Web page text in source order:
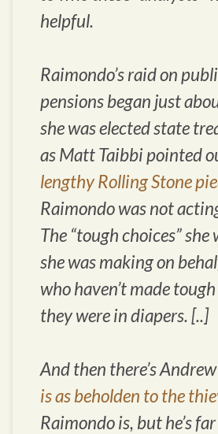
helpful.
Raimondo’s raid on
pensions began just
she was elected state
as Matt Taibbi pointed
lengthyRolling Stone
Raimondo was not
The “tough choices” she
she was making on
who haven’t made
they were in diapers. [..]
And then there’s
is as beholden to the
Raimondo is, but he’s